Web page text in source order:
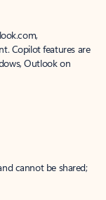
Copilot features are
Outlook on
cannot be shared;